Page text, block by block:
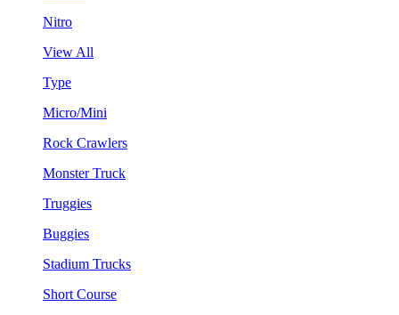
Nitro
View All
Type
Micro/Mini
Rock Crawlers
Monster Truck
Truggies
Buggies
Stadium Trucks
Short Course